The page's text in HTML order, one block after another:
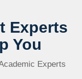
Experts
You
Experts